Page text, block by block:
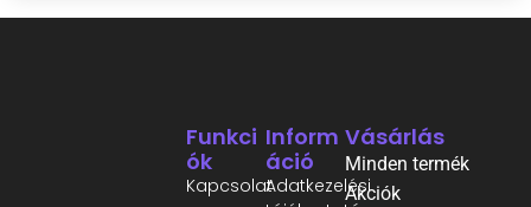
Inform
Áció
Adatkezelési
Funkci
Ók
Kapcsolat
Vásárlás
Minden termék
Akciók